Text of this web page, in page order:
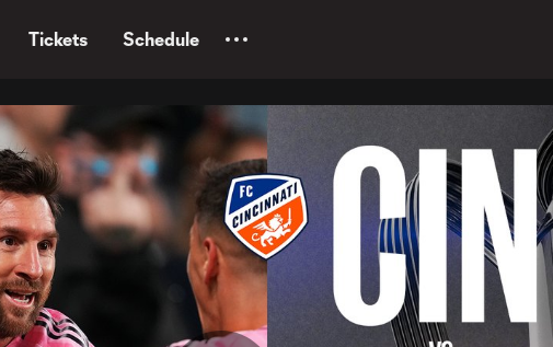
Tickets Schedule